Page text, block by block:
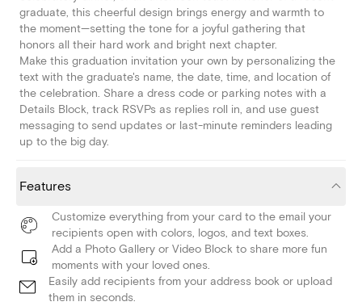
graduate, this cheerful design brings energy and warmth to
the moment—setting the tone for a joyful gathering that
honors all their hard work and bright next chapter.
Make this graduation invitation your own by personalizing the
text with the graduate's name, the date, time, and location of
the celebration. Share a dress code or parking notes with a
Details Block, track RSVPs as replies roll in, and use guest
messaging to send updates or last-minute reminders leading
up to the big day.
Features
Customize everything from your card to the email your
recipients open with colors, logos, and text boxes.
Add a Photo Gallery or Video Block to share more fun
moments with your loved ones.
Easily add recipients from your address book or upload
them in seconds.